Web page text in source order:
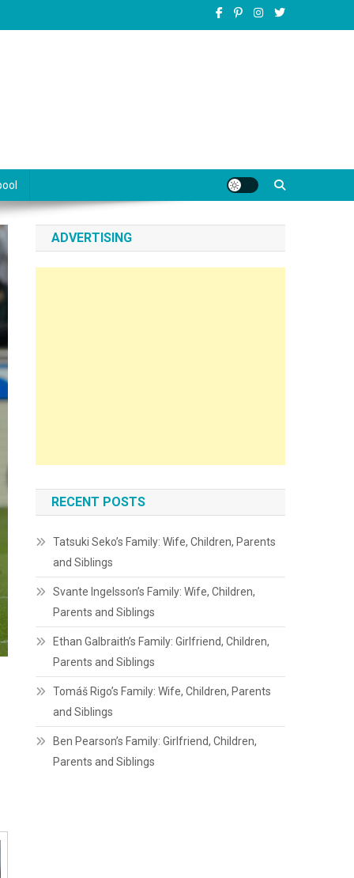
ADVERTISING
RECENT POSTS
Tatsuki Seko’s Family: Wife, Children, Parents
and Siblings
Svante Ingelsson’s Family: Wife, Children,
Parents and Siblings
Ethan Galbraith’s Family: Girlfriend, Children,
Parents and Siblings
Tomáš Rigo’s Family: Wife, Children, Parents
and Siblings
Ben Pearson’s Family: Girlfriend, Children,
Parents and Siblings